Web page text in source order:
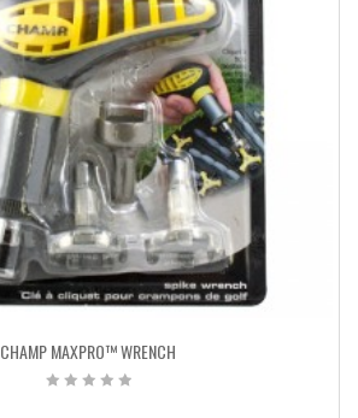
CHAMP MAXPRO™ WRENCH